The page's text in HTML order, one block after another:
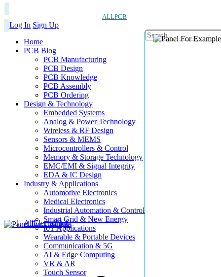
ALLPCB
Log In Sign Up
Home
PCB Blog
PCB Manufacturing
PCB Design
PCB Knowledge
PCB Assembly
PCB Ordering
Design & Technology
Embedded Systems
Analog & Power Technology
Wireless & RF Design
Sensors & MEMS
Microcontrollers & Control
Memory & Storage Technology
EMC/EMI & Signal Integrity
EDA & IC Design
Industry & Applications
Automotive Electronics
Medical Electronics
Industrial Automation & Control
Smart Grid & New Energy
IoT Applications
Wearable & Portable Devices
Communication & 5G
AI & Edge Computing
VR & AR
Touch Sensor
AllElectroHub